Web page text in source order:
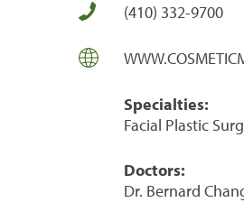
(410) 332-9700
Specialties:
Facial Plastic
Doctors:
Dr. Bernard